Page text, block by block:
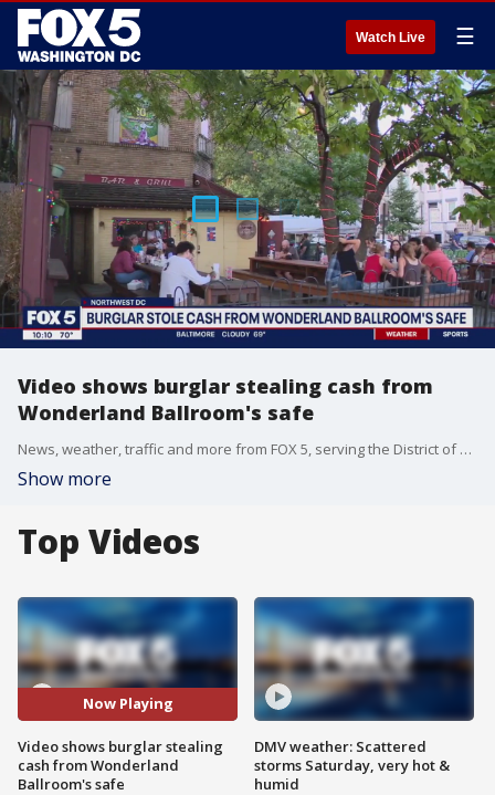
Watch Live ☰
Video shows burglar stealing cash from
Wonderland Ballroom's safe
News, weather, traffic and more from FOX 5, serving the District of Columbia, Maryland and Virginia.
Show more
Top Videos
Now Playing
Video shows burglar stealing
cash from Wonderland
Ballroom's safe
DMV weather: Scattered
storms Saturday, very hot &
humid